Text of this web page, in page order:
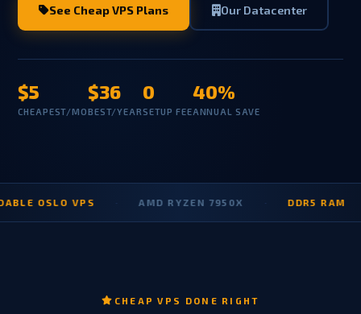
See Cheap VPS Plans Our Datacenter
$5
CHEAPEST/MO
$36
BEST/YEAR
0
SETUP FEE
40%
ANNUAL SAVE
VPS · AMD RYZEN 7950X · DDR5 RAM ·
CHEAP VPS DONE RIGHT